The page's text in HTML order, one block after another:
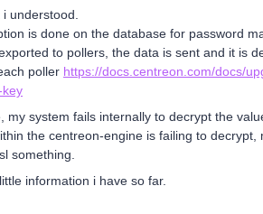
understood.
is done on the database for password
to pollers, the data is sent and it is
poller https://docs.centreon.com/docs/
my system fails internally to decrypt the
the centreon-engine is failing to
something.
information i have so far.